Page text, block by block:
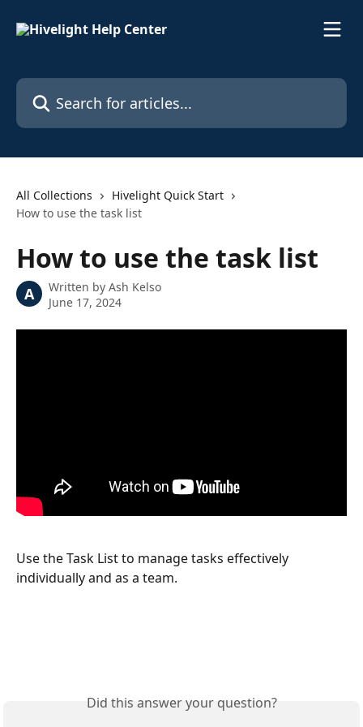
Search for articles...
All Collections
Hivelight Quick Start
How to use the task list
How to use the task list
A Written by Ash Kelso
June 17, 2024
Use the Task List to manage tasks effectively
individually and as a team.
Did this answer your question?